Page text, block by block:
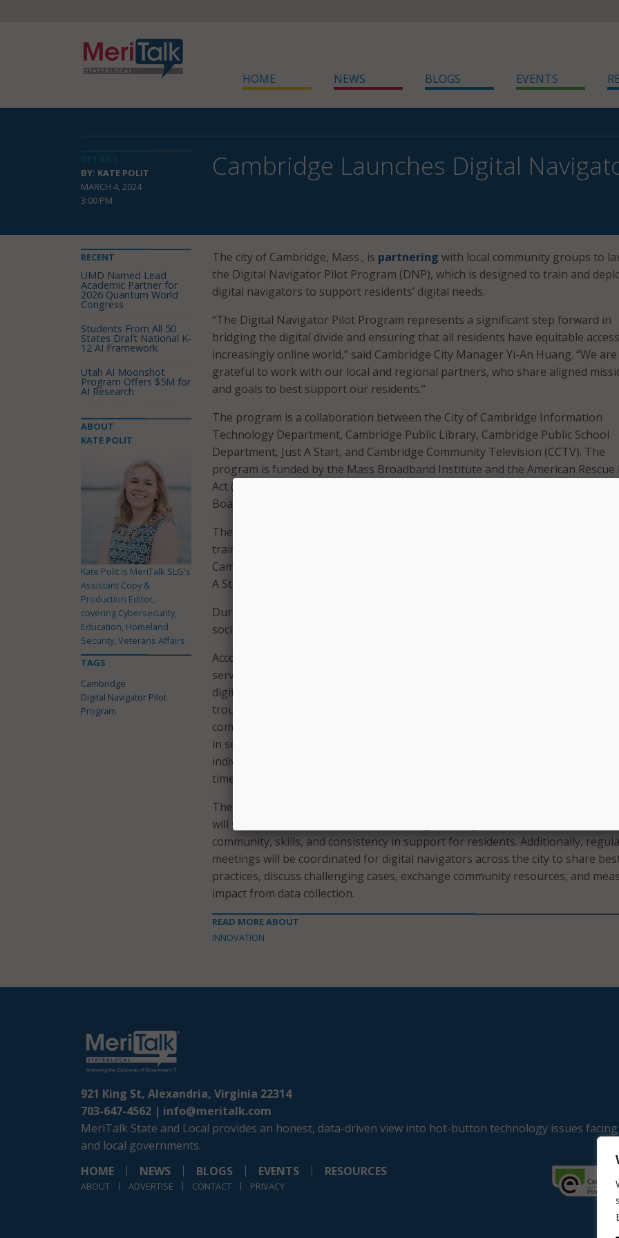
HOME NEWS BLOGS EVENTS
BY: KATE POLIT
MARCH 4, 2024
3:00 PM
Cambridge Launches Digital
The city of Cambridge, Mass., is partnering with local community groups to
the Digital Navigator Pilot Program (DNP), which is designed to train and
digital navigators to support residents’ digital needs.
“The Digital Navigator Pilot Program represents a significant step forward in
bridging the digital divide and ensuring that all residents have equitable
increasingly online world,” said Cambridge City Manager Yi-An Huang. “We are
grateful to work with our local and regional partners, who share aligned
and goals to best support our residents.”
The program is a collaboration between the City of Cambridge Information
Technology Department, Cambridge Public Library, Cambridge Public School
Department, Just A Start, and Cambridge Community Television (CCTV). The
program is funded by the Mass Broadband Institute and the American Rescue
Act (ARPA) in partnership with the MassHire Metro North Workforce
Board.
The city said in a press release that key program activities will include hiring and
training digital navigators to be placed in the Cambridge Public Library and
Cambridge Public Schools, working in partnership with navigators at CCTV and
A Start.
During the pilot program, the navigators will connect residents with a wide
social services.
According to the city, a primary focus will be providing a menu of supports and
services to low-income residents, including identifying and assessing individuals’
digital needs, assisting residents in signing up with low-cost internet providers,
troubleshooting connectivity issues, and connecting residents to free or low-
computers, hot spots, or related equipment. The navigators will also assist
in setting up computers, tablets, or other devices for home use, while tracking
individual residents’ progress and types of requests, and maintaining accurate
timely records.
The city noted that CCTV will employ a coordinator as part of the pilot program
will serve residents and coordinate the digital navigators across partners to
community, skills, and consistency in support for residents. Additionally,
meetings will be coordinated for digital navigators across the city to share
practices, discuss challenging cases, exchange community resources, and
impact from data collection.
READ MORE ABOUT
INNOVATION
RECENT
UMD Named Lead
Academic Partner for
2026 Quantum World
Congress
Students From All 50
States Draft National K-
12 AI Framework
Utah AI Moonshot
Program Offers $5M for
AI Research
ABOUT
KATE POLIT
Kate Polit is MeriTalk SLG's
Assistant Copy &
Production Editor,
covering Cybersecurity,
Education, Homeland
Security, Veterans Affairs
TAGS
Cambridge
Digital Navigator Pilot
Program
921 King St, Alexandria, Virginia 22314
703-647-4562 | info@meritalk.com
MeriTalk State and Local provides an honest, data-driven view into hot-button technology issues
and local governments.
HOME
NEWS BLOGS EVENTS RESOURCES
ABOUT ADVERTISE CONTACT PRIVACY